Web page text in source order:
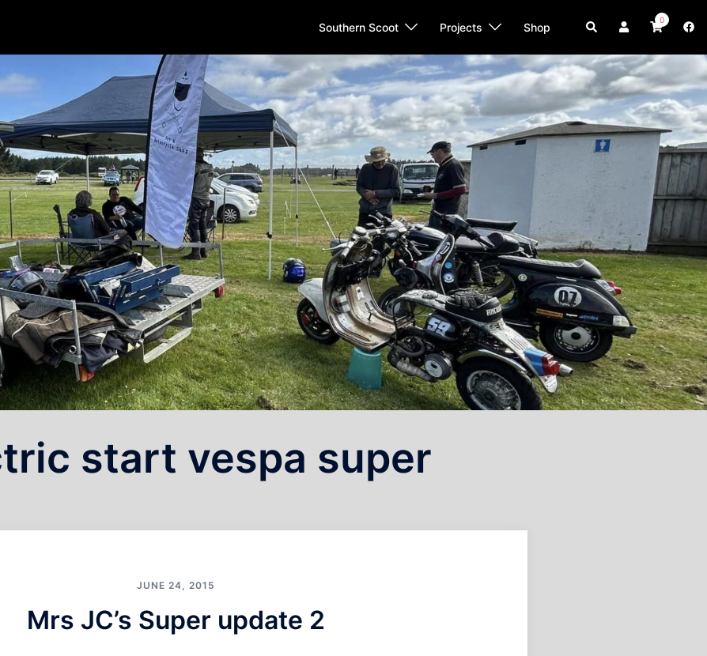
Southern Scoot Projects Shop Search 0
start vespa super
JUNE 24, 2015
Mrs JC’s Super update 2